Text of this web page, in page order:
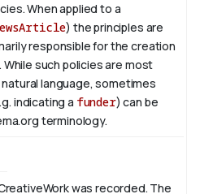
When applied to a
) the principles are
responsible for the creation
While such policies are most
language, sometimes
indicating a funder) can be
terminology.
was recorded. The